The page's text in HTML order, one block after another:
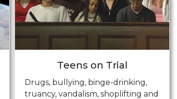
Teens on Trial
Drugs, bullying, binge-drinking,
truancy, vandalism, shoplifting and